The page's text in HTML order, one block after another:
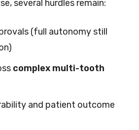
several hurdles remain:
(full autonomy still
complex multi-tooth
and patient outcome